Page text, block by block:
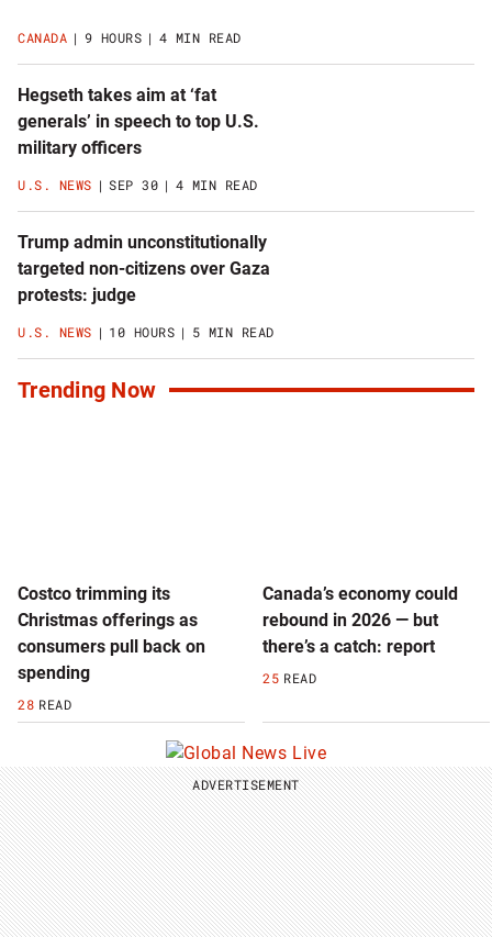
CANADA 9 HOURS 4 MIN READ
Hegseth takes aim at ‘fat
generals’ in speech to top U.S.
military officers
U.S. NEWS SEP 30 4 MIN READ
Trump admin unconstitutionally
targeted non-citizens over Gaza
protests: judge
U.S. NEWS 10 HOURS 5 MIN READ
Trending Now
Costco trimming its
Christmas offerings as
consumers pull back on
spending
28 READ
Canada’s economy could
rebound in 2026 — but
there’s a catch: report
25 READ
ADVERTISEMENT